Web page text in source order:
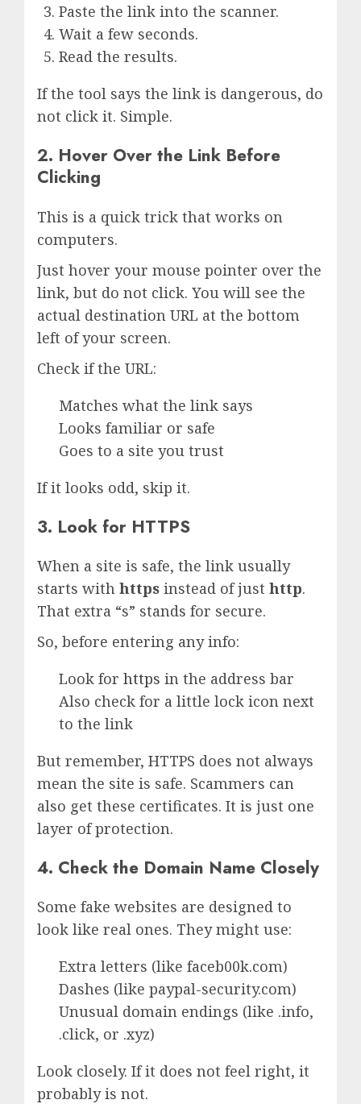
Paste the link into the scanner.
Wait a few seconds.
Read the results.
If the tool says the link is dangerous, do
not click it. Simple.
2. Hover Over the Link Before
Clicking
This is a quick trick that works on
computers.
Just hover your mouse pointer over the
link, but do not click. You will see the
actual destination URL at the bottom
left of your screen.
Check if the URL:
Matches what the link says
Looks familiar or safe
Goes to a site you trust
If it looks odd, skip it.
3. Look for HTTPS
When a site is safe, the link usually
starts with https instead of just http.
That extra “s” stands for secure.
So, before entering any info:
Look for https in the address bar
Also check for a little lock icon next
to the link
But remember, HTTPS does not always
mean the site is safe. Scammers can
also get these certificates. It is just one
layer of protection.
4. Check the Domain Name Closely
Some fake websites are designed to
look like real ones. They might use:
Extra letters (like faceb00k.com)
Dashes (like paypal-security.com)
Unusual domain endings (like .info,
.click, or .xyz)
Look closely. If it does not feel right, it
probably is not.